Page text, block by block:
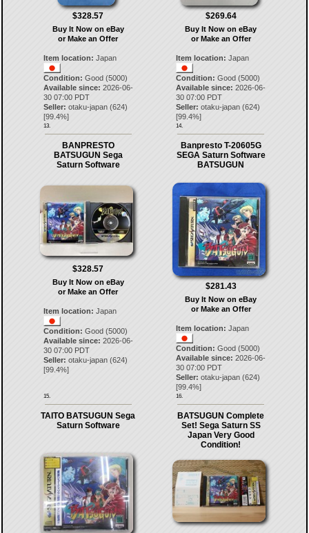
$328.57
Buy It Now on eBay
or Make an Offer
Item location: Japan
Condition: Good (5000)
Available since: 2026-06-
30 07:00 PDT
Seller: otaku-japan(624)
[99.4%]
13.
$269.64
Buy It Now on eBay
or Make an Offer
Item location: Japan
Condition: Good (5000)
Available since: 2026-06-
30 07:00 PDT
Seller: otaku-japan (624)
[99.4%]
14.
BANPRESTO
BATSUGUN Sega
Saturn Software
$328.57
Buy It Now on eBay
or Make an Offer
Item location: Japan
Condition: Good (5000)
Available since: 2026-06-
30 07:00 PDT
Seller: otaku-japan(624)
[99.4%]
15.
Banpresto T-20605G
SEGA Saturn Software
BATSUGUN
$281.43
Buy It Now on eBay
or Make an Offer
Item location: Japan
Condition: Good (5000)
Available since: 2026-06-
30 07:00 PDT
Seller: otaku-japan (624)
[99.4%]
16.
TAITO BATSUGUN Sega
Saturn Software
BATSUGUN Complete
Set! Sega Saturn SS
Japan Very Good
Condition!